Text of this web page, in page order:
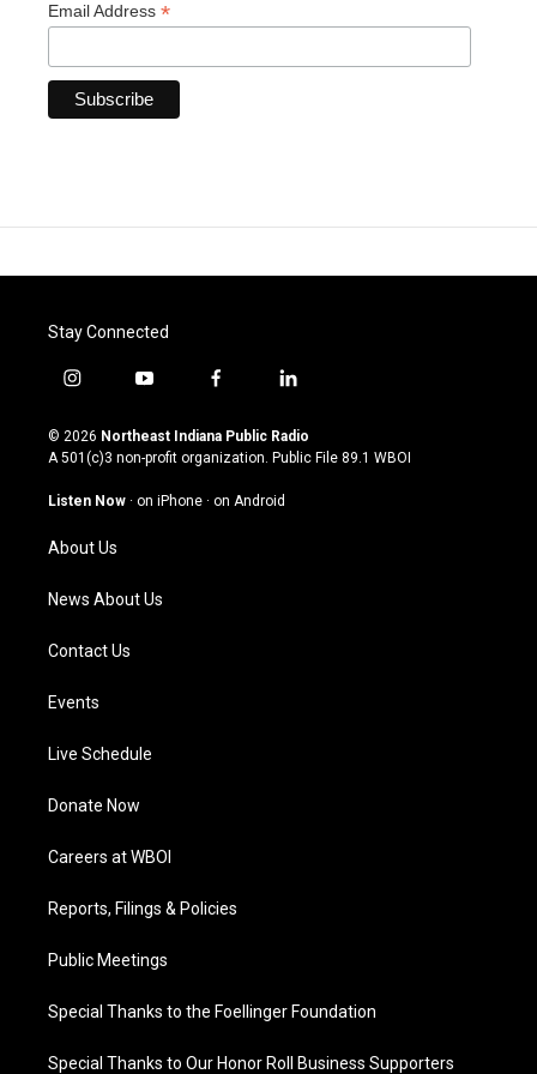
Email Address *
Stay Connected
i
s
t
g
a
m
y
u
t
u
b
f
c
e
o
l
n
k
© 2026 Northeast Indiana Public Radio
A 501(c)3 non-profit organization. Public File 89.1 WBOI
Listen Now · on iPhone · on Android
About Us
News About Us
Contact Us
Events
Live Schedule
Donate Now
Careers at WBOI
Reports, Filings & Policies
Public Meetings
Special Thanks to the Foellinger Foundation
Special Thanks to Our Honor Roll Business Supporters